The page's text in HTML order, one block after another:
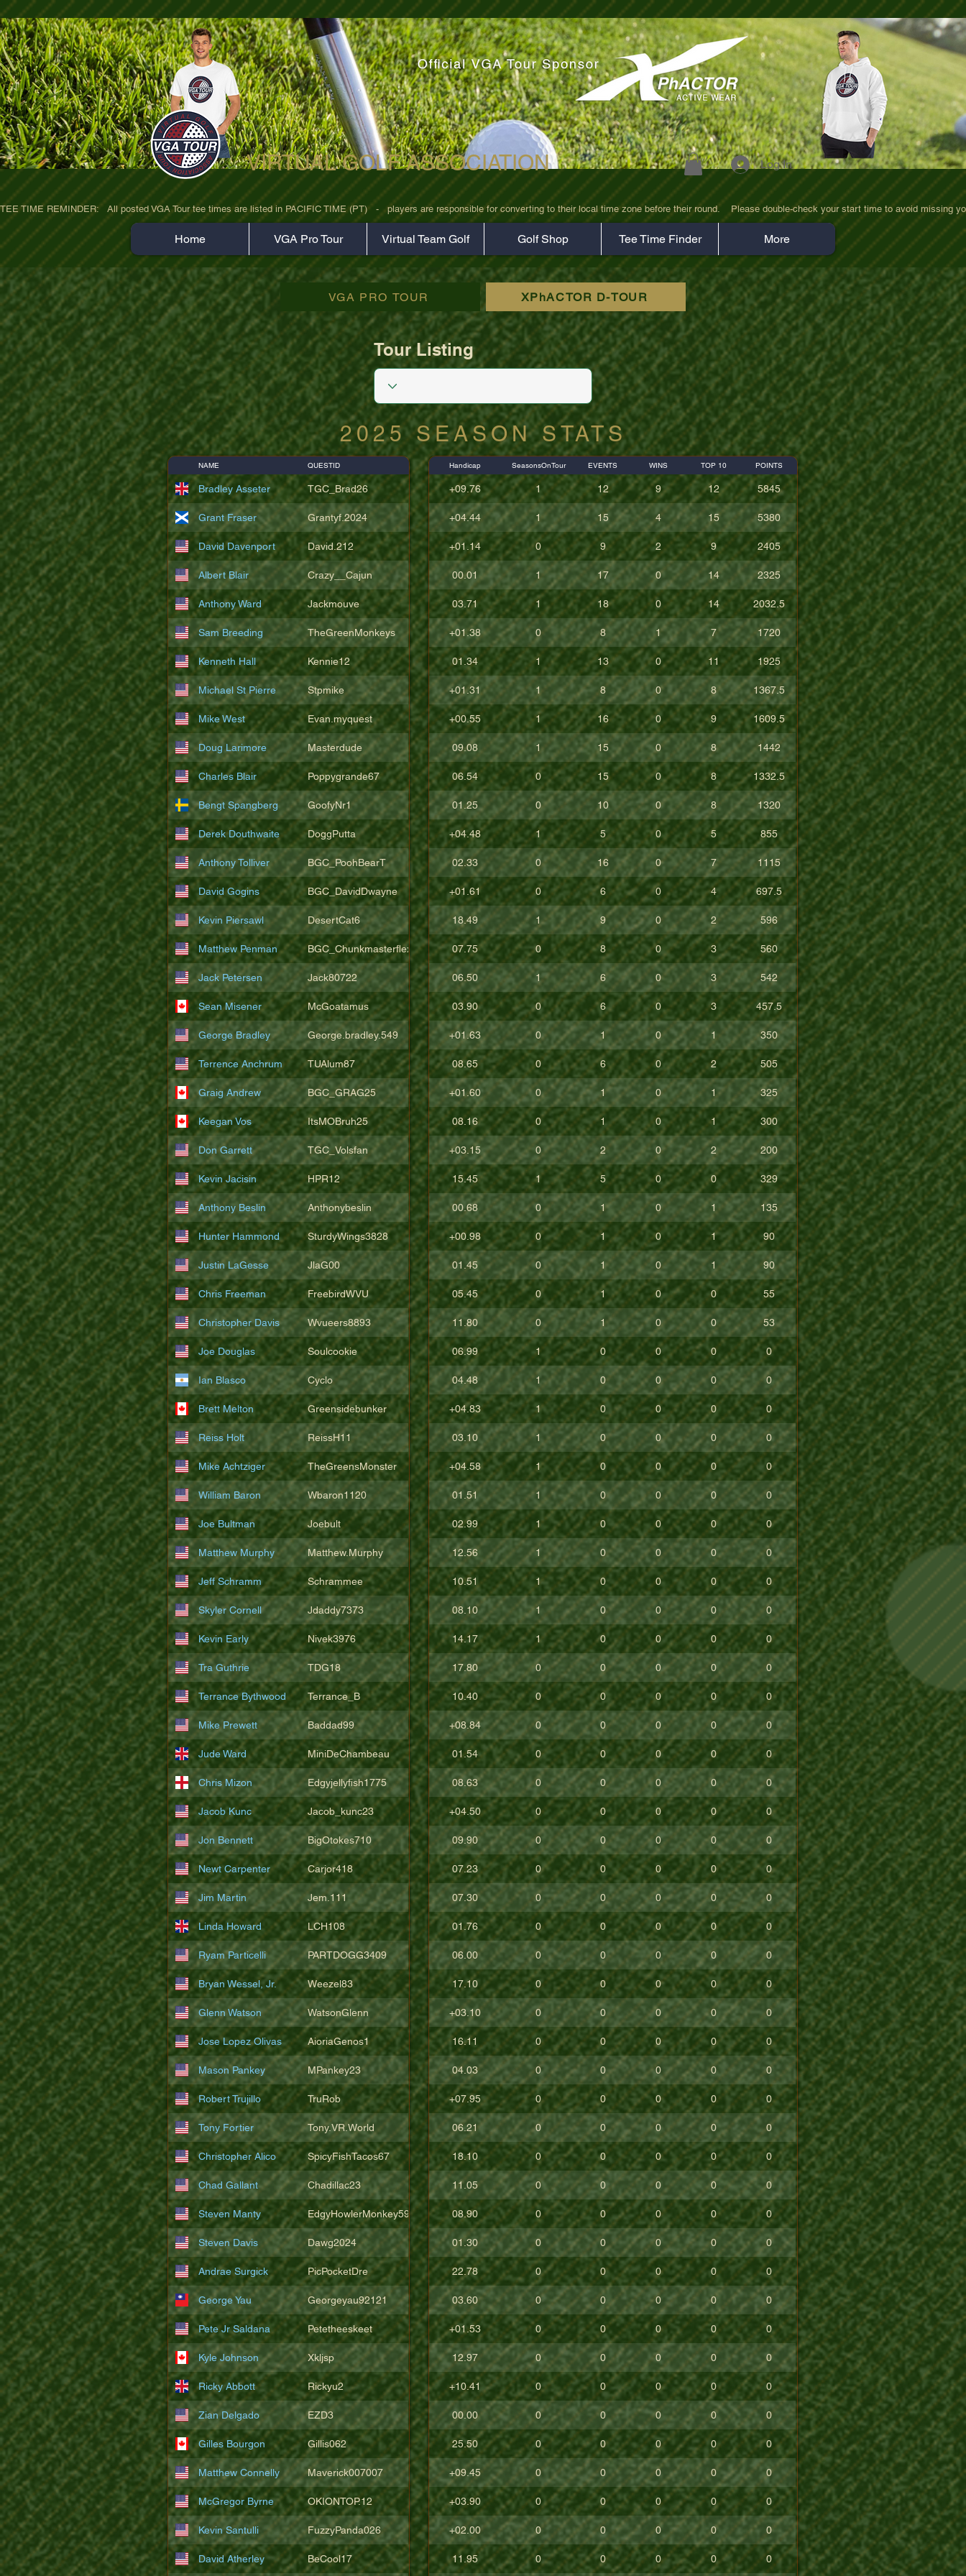
ultra-hd-golf-course-pine-trees-wno1euorz7uv09d9xph.png
VIRTUAL GOLF ASSOCIATION Log In
TEE TIME REMINDER:   All posted VGA Tour tee times are listed in PACIFIC TIME (PT)   -   players are responsible for converting to their local time zone before their round.    Please double-check your start time to avoid missing
Home VGA Pro Tour Virtual Team Golf Golf Shop Tee Time Finder More
VGA PRO TOUR XPhACTOR D-TOUR
Tour Listing
2025 SEASON STATS
NAME QUESTID
Bradley Asseter TGC_Brad26
Grant Fraser Grantyf.2024
David Davenport David.212
Albert Blair Crazy__Cajun
Anthony Ward Jackmouve
Sam Breeding TheGreenMonkeys
Kenneth Hall Kennie12
Michael St Pierre Stpmike
Mike West Evan.myquest
Doug Larimore Masterdude
Charles Blair Poppygrande67
Bengt Spangberg GoofyNr1
Derek Douthwaite DoggPutta
Anthony Tolliver BGC_PoohBearT
David Gogins BGC_DavidDwayne
Kevin Piersawl DesertCat6
Matthew Penman BGC_Chunkmasterflex
Jack Petersen Jack80722
Sean Misener McGoatamus
George Bradley George.bradley.549
Terrence Anchrum TUAlum87
Graig Andrew BGC_GRAG25
Keegan Vos ItsMOBruh25
Don Garrett TGC_Volsfan
Kevin Jacisin HPR12
Anthony Beslin Anthonybeslin
Hunter Hammond SturdyWings3828
Justin LaGesse JlaG00
Chris Freeman FreebirdWVU
Christopher Davis Wvueers8893
Joe Douglas Soulcookie
Ian Blasco Cyclo
Brett Melton Greensidebunker
Reiss Holt ReissH11
Mike Achtziger TheGreensMonster
William Baron Wbaron1120
Joe Bultman Joebult
Matthew Murphy Matthew.Murphy
Jeff Schramm Schrammee
Skyler Cornell Jdaddy7373
Kevin Early Nivek3976
Tra Guthrie TDG18
Terrance Bythwood Terrance_B
Mike Prewett Baddad99
Jude Ward MiniDeChambeau
Chris Mizon Edgyjellyfish1775
Jacob Kunc Jacob_kunc23
Jon Bennett BigOtokes710
Newt Carpenter Carjor418
Jim Martin Jem.111
Linda Howard LCH108
Ryam Particelli PARTDOGG3409
Bryan Wessel, Jr. Weezel83
Glenn Watson WatsonGlenn
Jose Lopez Olivas AioriaGenos1
Mason Pankey MPankey23
Robert Trujillo TruRob
Tony Fortier Tony.VR.World
Christopher Alico SpicyFishTacos67
Chad Gallant Chadillac23
Steven Manty EdgyHowlerMonkey5988
Steven Davis Dawg2024
Andrae Surgick PicPocketDre
George Yau Georgeyau92121
Pete Jr Saldana Petetheeskeet
Kyle Johnson Xkljsp
Ricky Abbott Rickyu2
Zian Delgado EZD3
Gilles Bourgon Gillis062
Matthew Connelly Maverick007007
McGregor Byrne OKIONTOP.12
Kevin Santulli FuzzyPanda026
David Atherley BeCool17
Handicap SeasonsOnTour EVENTS WINS TOP 10 POINTS
+09.76 1 12 9 12 5845
+04.44 1 15 4 15 5380
+01.14 0 9 2 9 2405
00.01 1 17 0 14 2325
03.71 1 18 0 14 2032.5
+01.38 0 8 1 7 1720
01.34 1 13 0 11 1925
+01.31 1 8 0 8 1367.5
+00.55 1 16 0 9 1609.5
09.08 1 15 0 8 1442
06.54 0 15 0 8 1332.5
01.25 0 10 0 8 1320
+04.48 1 5 0 5 855
02.33 0 16 0 7 1115
+01.61 0 6 0 4 697.5
18.49 1 9 0 2 596
07.75 0 8 0 3 560
06.50 1 6 0 3 542
03.90 0 6 0 3 457.5
+01.63 0 1 0 1 350
08.65 0 6 0 2 505
+01.60 0 1 0 1 325
08.16 0 1 0 1 300
+03.15 0 2 0 2 200
15.45 1 5 0 0 329
00.68 0 1 0 1 135
+00.98 0 1 0 1 90
01.45 0 1 0 1 90
05.45 0 1 0 0 55
11.80 0 1 0 0 53
06.99 1 0 0 0 0
04.48 1 0 0 0 0
+04.83 1 0 0 0 0
03.10 1 0 0 0 0
+04.58 1 0 0 0 0
01.51 1 0 0 0 0
02.99 1 0 0 0 0
12.56 1 0 0 0 0
10.51 1 0 0 0 0
08.10 1 0 0 0 0
14.17 1 0 0 0 0
17.80 0 0 0 0 0
10.40 0 0 0 0 0
+08.84 0 0 0 0 0
01.54 0 0 0 0 0
08.63 0 0 0 0 0
+04.50 0 0 0 0 0
09.90 0 0 0 0 0
07.23 0 0 0 0 0
07.30 0 0 0 0 0
01.76 0 0 0 0 0
06.00 0 0 0 0 0
17.10 0 0 0 0 0
+03.10 0 0 0 0 0
16.11 0 0 0 0 0
04.03 0 0 0 0 0
+07.95 0 0 0 0 0
06.21 0 0 0 0 0
18.10 0 0 0 0 0
11.05 0 0 0 0 0
08.90 0 0 0 0 0
01.30 0 0 0 0 0
22.78 0 0 0 0 0
03.60 0 0 0 0 0
+01.53 0 0 0 0 0
12.97 0 0 0 0 0
+10.41 0 0 0 0 0
00.00 0 0 0 0 0
25.50 0 0 0 0 0
+09.45 0 0 0 0 0
+03.90 0 0 0 0 0
+02.00 0 0 0 0 0
11.95 0 0 0 0 0